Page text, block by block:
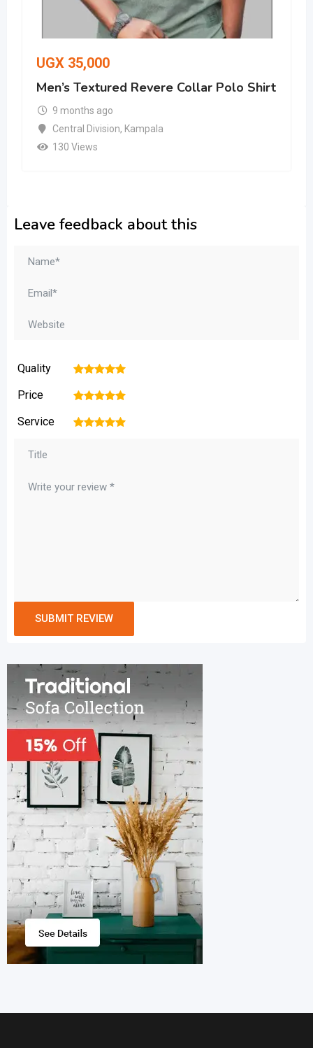
UGX 35,000
Men’s Textured Revere Collar Polo Shirt
9 months ago
Central Division, Kampala
130 Views
Leave feedback about this
Quality 5
4
3
2
Price 5
4
3
2
Service 5
4
3
2